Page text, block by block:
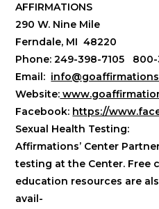
AFFIRMATIONS
290 W. Nine Mile
Ferndale, MI 48220
Phone: 249-398-7105 800-
Email:
Website:
Facebook: https://
Sexual Health Testing:
Affirmations’ Center
testing at the Center. Free
education resources are
avail-